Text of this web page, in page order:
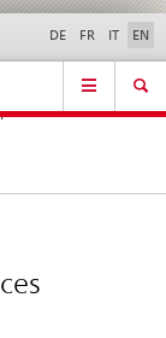
| Support &
DE FR IT EN